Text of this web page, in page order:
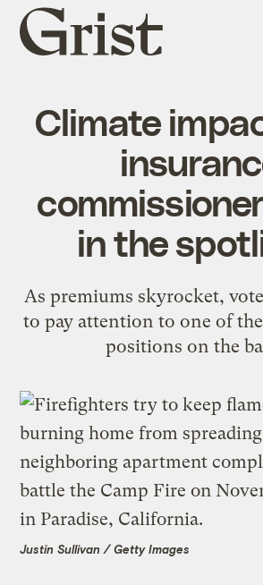
Grist
home
Climate
in the
As premiums skyrocket,
to pay attention to one of
positions on the
Justin Sullivan / Getty Images